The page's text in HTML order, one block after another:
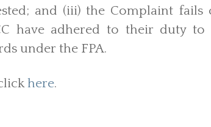
and (iii) the Complaint fails
have adhered to their duty
under the FPA.
here.